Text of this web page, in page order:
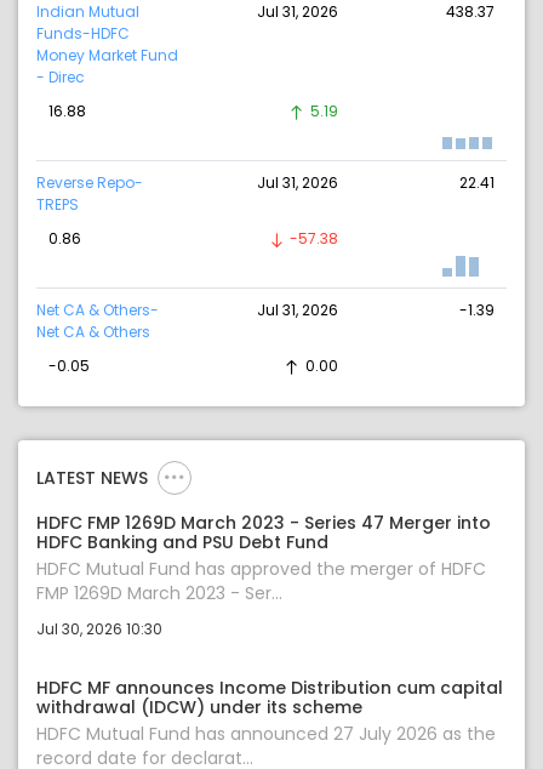
Indian Mutual
Funds-HDFC
Money Market Fund
- Direc
Jul 31, 2026 438.37
16.88 5.19
Reverse Repo-
TREPS
Jul 31, 2026 22.41
0.86 -57.38
Net CA & Others-
Net CA & Others
Jul 31, 2026 -1.39
-0.05 0.00
LATEST NEWS
HDFC FMP 1269D March 2023 - Series 47 Merger into
HDFC Banking and PSU Debt Fund
HDFC Mutual Fund has approved the merger of HDFC
FMP 1269D March 2023 - Ser...
Jul 30, 2026 10:30
HDFC MF announces Income Distribution cum capital
withdrawal (IDCW) under its scheme
HDFC Mutual Fund has announced 27 July 2026 as the
record date for declarat...